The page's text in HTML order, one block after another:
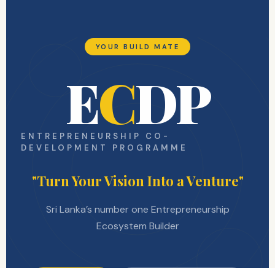
YOUR BUILD MATE
ECDP
ENTREPRENEURSHIP CO-
DEVELOPMENT PROGRAMME
"Turn Your Vision Into a Venture"
Sri Lanka’s number one Entrepreneurship
Ecosystem Builder